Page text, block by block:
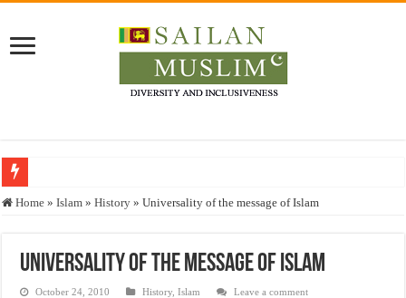
Who stopped the Quran translation?
“Oddamavadi” – Reveals Sri Lankan Muslims’ plight amid pandemic
Justice for marginalized communities and women in post-conflict settings by
Home » Islam » History » Universality of the message of Islam
Universality of the message of Islam
October 24, 2010 History ,Islam Leave a comment